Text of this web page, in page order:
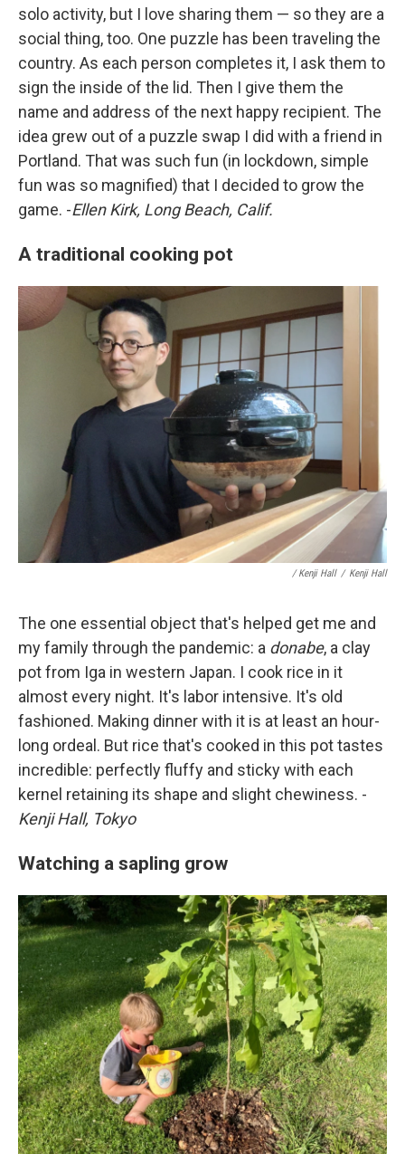
solo activity, but I love sharing them — so they are a
social thing, too. One puzzle has been traveling the
country. As each person completes it, I ask them to
sign the inside of the lid. Then I give them the
name and address of the next happy recipient. The
idea grew out of a puzzle swap I did with a friend in
Portland. That was such fun (in lockdown, simple
fun was so magnified) that I decided to grow the
game. -Ellen Kirk, Long Beach, Calif.
A traditional cooking pot
/ Kenji Hall / Kenji Hall
The one essential object that's helped get me and
my family through the pandemic: a donabe, a clay
pot from Iga in western Japan. I cook rice in it
almost every night. It's labor intensive. It's old
fashioned. Making dinner with it is at least an hour-
long ordeal. But rice that's cooked in this pot tastes
incredible: perfectly fluffy and sticky with each
kernel retaining its shape and slight chewiness. -
Kenji Hall, Tokyo
Watching a sapling grow